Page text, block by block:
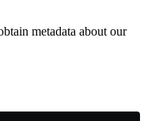
metadata about our